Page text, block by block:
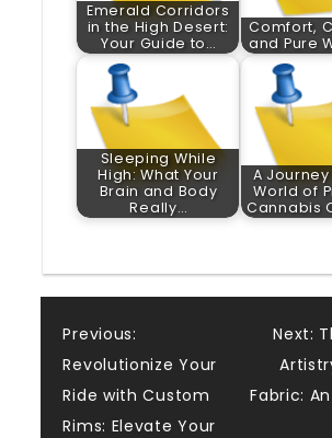
Emerald Corridors
in the High Desert:
Your Guide to…
Comfort,
and Pure
Sleeping While
High: What Your
Brain and Body
Really…
A
World of
Cannabis
Post
navigation
Previous:
Revolutionize Your
Ride with Custom
Rims: Elevate Your
Next:
Fabric: